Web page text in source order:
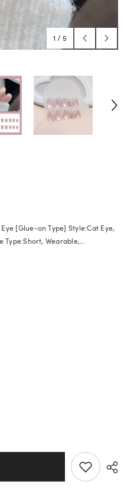
1 /5
[Glue-on Type] Style:Cat Eye,
Wearable,...